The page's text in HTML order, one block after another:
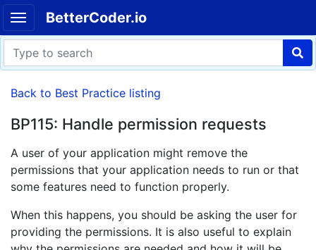
BetterCoder.io
Back to Best Practice listing
BP115: Handle permission requests
A user of your application might remove the
permissions that your application needs to run or that
some features need to function properly.
When this happens, you should be asking the user for
providing the permissions. It is also useful to explain